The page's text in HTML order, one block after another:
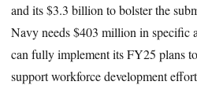
and its $3.3 billion to bolster the
Navy needs $403 million in specific
can fully implement its FY25 plans
support workforce development